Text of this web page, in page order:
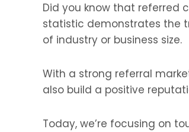
Did you know that referred
statistic demonstrates the
of industry or business size.
With a strong referral
also build a positive
Today, we’re focusing on